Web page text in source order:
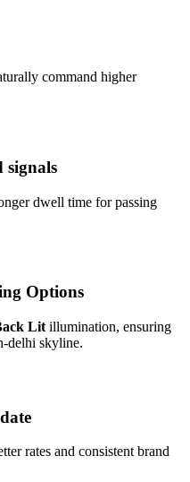
command higher
signals
dwell time for passing
Options
Lit illumination, ensuring
delhi skyline.
rates and consistent brand